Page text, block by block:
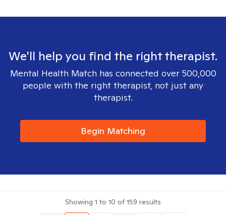
We'll help you find the right therapist.
Mental Health Match has connected over 500,000
people with the right therapist, not just any
therapist.
Begin Matching
Showing 1 to 10 of159 results